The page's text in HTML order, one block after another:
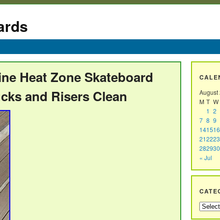
Heat Zone Skateboard
and Risers Clean
August
M T W
« Jul
1 2
7 8 9
141516
212223
282930